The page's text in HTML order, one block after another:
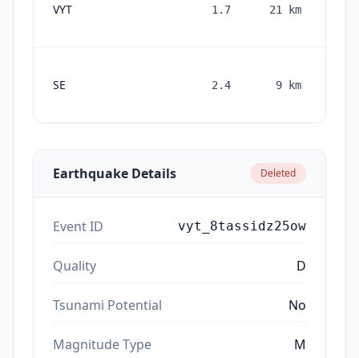
VYT 1.7 21 km
SE 2.4 9 km
Earthquake Details Deleted
Event ID vyt_8tassidz25ow
Quality D
Tsunami Potential No
Magnitude Type M